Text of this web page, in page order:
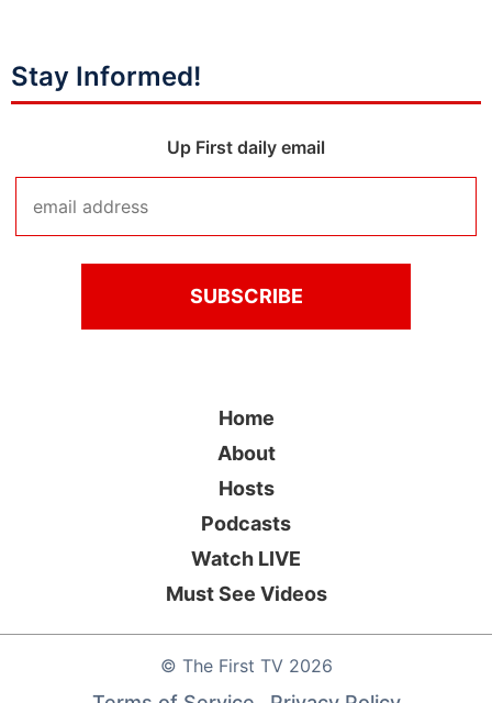
Stay Informed!
Up First daily email
© The First TV2026
Home
About
Hosts
Podcasts
Watch LIVE
Must See Videos